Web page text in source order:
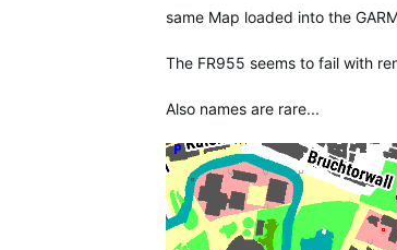
same Map loaded into the
The FR955 seems to fail with
Also names are rare...